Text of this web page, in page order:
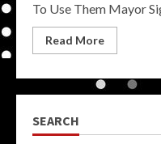
To Use Them Mayor
Read More
SEARCH